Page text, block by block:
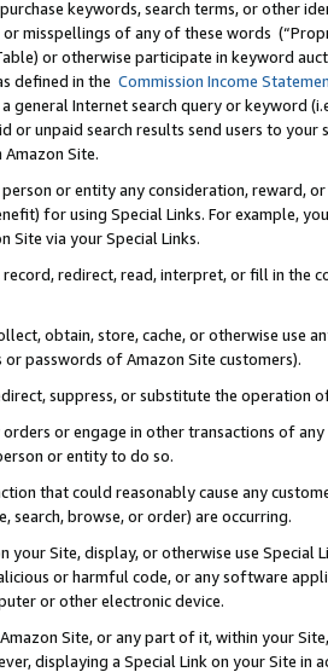
keywords, search terms, or other
misspellings of any of these words
or otherwise participate in keyword
defined in the Commission Income
general Internet search query or keyword
or unpaid search results send users to
Amazon Site.
or entity any consideration, reward,
for using Special Links. For example,
Site via your Special Links.
record, redirect, read, interpret, or fill in
obtain, store, cache, or otherwise use
or passwords of Amazon Site customers).
suppress, or substitute the operation
orders or engage in other transactions of
or entity to do so.
that could reasonably cause any
search, browse, or order) are occurring.
your Site, display, or otherwise use
or harmful code, or any software
or other electronic device.
Site, or any part of it, within your
displaying a Special Link on your Site